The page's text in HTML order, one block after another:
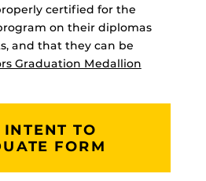
certified for the
on their diplomas
and that they can be
Graduation Medallion
INTENT TO
FORM